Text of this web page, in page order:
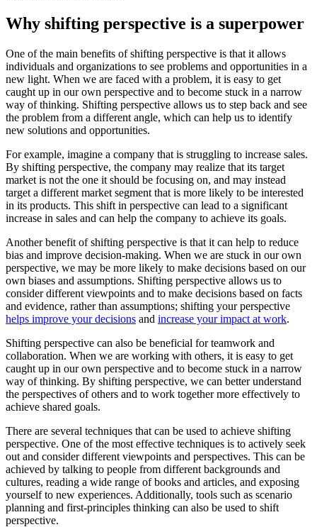
Why shifting perspective is a superpower
One of the main benefits of shifting perspective is that it allows
individuals and organizations to see problems and opportunities in a
new light. When we are faced with a problem, it is easy to get
caught up in our own perspective and to become stuck in a narrow
way of thinking. Shifting perspective allows us to step back and see
the problem from a different angle, which can help us to identify
new solutions and opportunities.
For example, imagine a company that is struggling to increase sales.
By shifting perspective, the company may realize that its target
market is not the one it should be focusing on, and may instead
target a different market segment that is more likely to be interested
in its products. This shift in perspective can lead to a significant
increase in sales and can help the company to achieve its goals.
Another benefit of shifting perspective is that it can help to reduce
bias and improve decision-making. When we are stuck in our own
perspective, we may be more likely to make decisions based on our
own biases and assumptions. Shifting perspective allows us to
consider different viewpoints and to make decisions based on facts
and evidence, rather than assumptions; shifting your perspective
helps improve your decisions and increase your impact at work.
Shifting perspective can also be beneficial for teamwork and
collaboration. When we are working with others, it is easy to get
caught up in our own perspective and to become stuck in a narrow
way of thinking. By shifting perspective, we can better understand
the perspectives of others and to work together more effectively to
achieve shared goals.
There are several techniques that can be used to achieve shifting
perspective. One of the most effective techniques is to actively seek
out and consider different viewpoints and perspectives. This can be
achieved by talking to people from different backgrounds and
cultures, reading a wide range of books and articles, and exposing
yourself to new experiences. Additionally, tools such as scenario
planning and first-principles thinking can also be used to shift
perspective.